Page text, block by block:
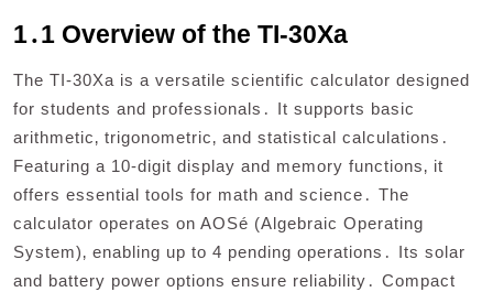
1․1 Overview of the TI-30Xa
The TI-30Xa is a versatile scientific calculator designed
for students and professionals․ It supports basic
arithmetic‚ trigonometric‚ and statistical calculations․
Featuring a 10-digit display and memory functions‚ it
offers essential tools for math and science․ The
calculator operates on AOSé (Algebraic Operating
System)‚ enabling up to 4 pending operations․ Its solar
and battery power options ensure reliability․ Compact